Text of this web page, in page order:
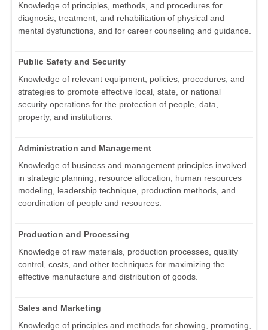
Knowledge of principles, methods, and procedures for
diagnosis, treatment, and rehabilitation of physical and
mental dysfunctions, and for career counseling and guidance.
Public Safety and Security
Knowledge of relevant equipment, policies, procedures, and
strategies to promote effective local, state, or national
security operations for the protection of people, data,
property, and institutions.
Administration and Management
Knowledge of business and management principles involved
in strategic planning, resource allocation, human resources
modeling, leadership technique, production methods, and
coordination of people and resources.
Production and Processing
Knowledge of raw materials, production processes, quality
control, costs, and other techniques for maximizing the
effective manufacture and distribution of goods.
Sales and Marketing
Knowledge of principles and methods for showing, promoting,